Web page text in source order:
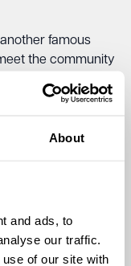
About
and ads, to
our traffic.
of our site with
famous
the community
me. I’m that sort
positive, with
celebrated the
the places
he will meet over
of incredible